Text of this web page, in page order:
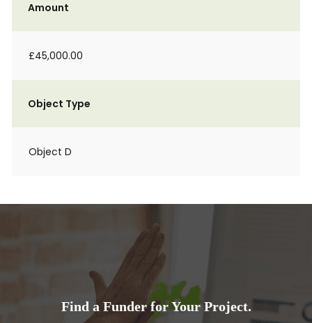
Amount
£45,000.00
Object Type
Object D
Find a Funder for Your Project.